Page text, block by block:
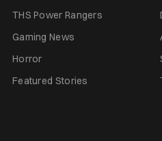
THS Power Rangers
Gaming News
Horror
Featured Stories